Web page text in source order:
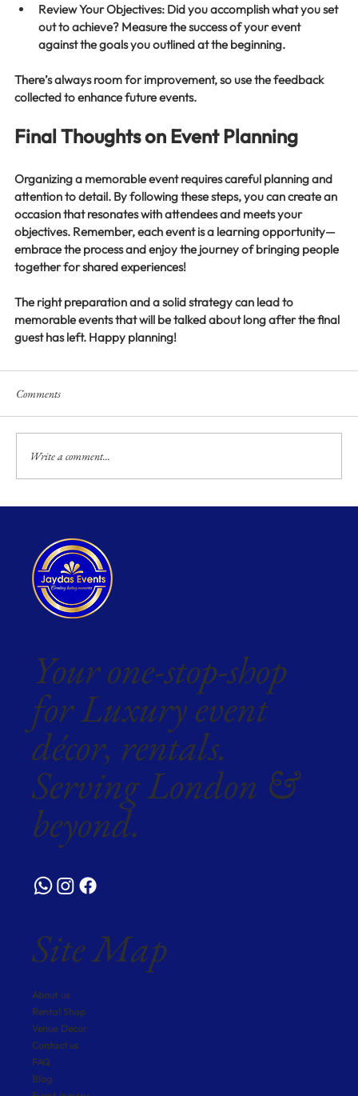
Review Your Objectives: Did you accomplish what you set
out to achieve? Measure the success of your event
against the goals you outlined at the beginning.
There’s always room for improvement, so use the feedback
collected to enhance future events.
Final Thoughts on Event Planning
Organizing a memorable event requires careful planning and
attention to detail. By following these steps, you can create an
occasion that resonates with attendees and meets your
objectives. Remember, each event is a learning opportunity—
embrace the process and enjoy the journey of bringing people
together for shared experiences!
The right preparation and a solid strategy can lead to
memorable events that will be talked about long after the final
guest has left. Happy planning!
Comments
Write a comment...
Your one-stop-shop
for Luxury event
décor, rentals.
Serving London &
beyond.
Site Map
About us
Rental Shop
Venue Decor
Contact us
FAQ
Blog